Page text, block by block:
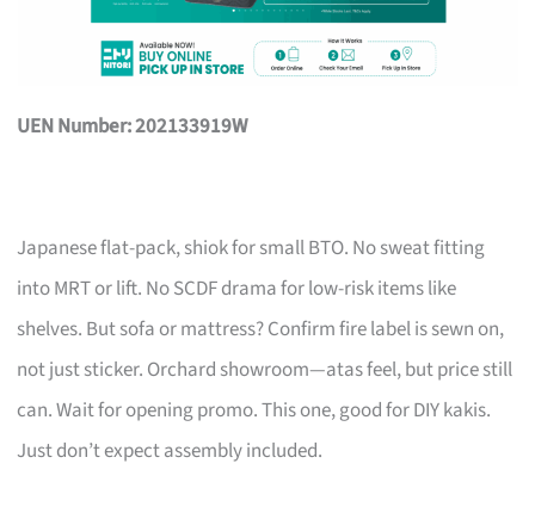
UEN Number: 202133919W
Japanese flat-pack, shiok for small BTO. No sweat fitting
into MRT or lift. No SCDF drama for low-risk items like
shelves. But sofa or mattress? Confirm fire label is sewn on,
not just sticker. Orchard showroom—atas feel, but price still
can. Wait for opening promo. This one, good for DIY kakis.
Just don’t expect assembly included.